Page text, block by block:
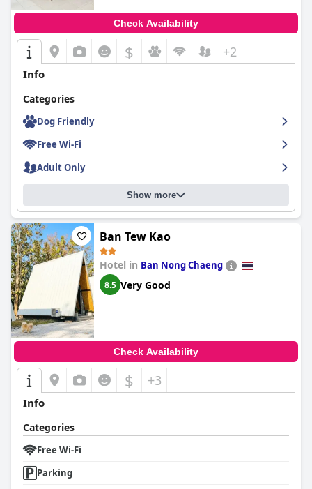
Check Availability
$ +2
Info
Categories
Dog Friendly
Free Wi-Fi
Adult Only
Show more
Ban Tew Kao
Hotel in Ban Nong Chaeng
8.5 Very Good
Check Availability
$ +3
Info
Categories
Free Wi-Fi
Parking